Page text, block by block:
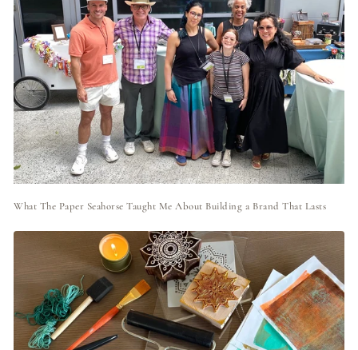
What The Paper Seahorse Taught Me About Building a Brand That Lasts